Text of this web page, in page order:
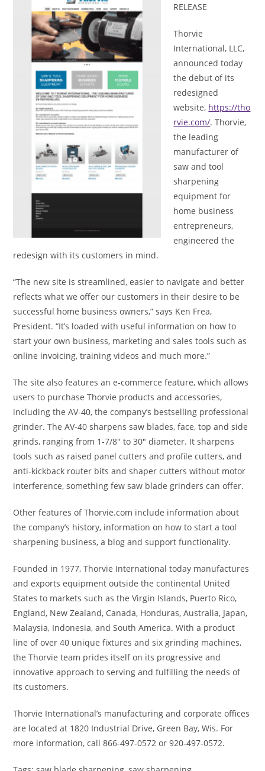
RELEASE
Thorvie
International, LLC,
announced today
the debut of its
redesigned
website, https://tho
rvie.com/. Thorvie,
the leading
manufacturer of
saw and tool
sharpening
equipment for
home business
entrepreneurs,
engineered the
redesign with its customers in mind.
“The new site is streamlined, easier to navigate and better
reflects what we offer our customers in their desire to be
successful home business owners,” says Ken Frea,
President. “It’s loaded with useful information on how to
start your own business, marketing and sales tools such as
online invoicing, training videos and much more.”
The site also features an e-commerce feature, which allows
users to purchase Thorvie products and accessories,
including the AV-40, the company’s bestselling professional
grinder. The AV-40 sharpens saw blades, face, top and side
grinds, ranging from 1-7/8″ to 30″ diameter. It sharpens
tools such as raised panel cutters and profile cutters, and
anti-kickback router bits and shaper cutters without motor
interference, something few saw blade grinders can offer.
Other features of Thorvie.com include information about
the company’s history, information on how to start a tool
sharpening business, a blog and support functionality.
Founded in 1977, Thorvie International today manufactures
and exports equipment outside the continental United
States to markets such as the Virgin Islands, Puerto Rico,
England, New Zealand, Canada, Honduras, Australia, Japan,
Malaysia, Indonesia, and South America. With a product
line of over 40 unique fixtures and six grinding machines,
the Thorvie team prides itself on its progressive and
innovative approach to serving and fulfilling the needs of
its customers.
Thorvie International’s manufacturing and corporate offices
are located at 1820 Industrial Drive, Green Bay, Wis. For
more information, call 866-497-0572 or 920-497-0572.